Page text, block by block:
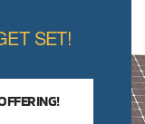
SET!